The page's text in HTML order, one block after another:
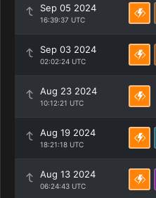
Sep 05 2024
16:39:37 UTC
Sep 03 2024
02:02:24 UTC
Aug 23 2024
10:12:21 UTC
Aug 19 2024
18:21:18 UTC
Aug 13 2024
06:24:43 UTC